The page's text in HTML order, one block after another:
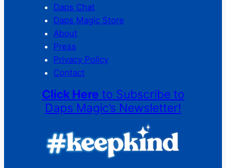
Daps Chat
Daps Magic Store
About
Press
Privacy Policy
Contact
Click Here to Subscribe to
Daps Magic’s Newsletter!